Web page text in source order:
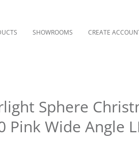
SHOWROOMS CREATE
Sphere
Wide Angle